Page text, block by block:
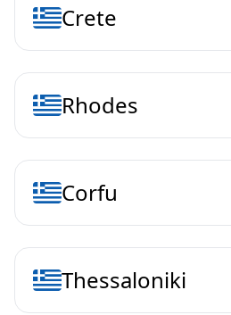
Crete
Rhodes
Corfu
Thessaloniki